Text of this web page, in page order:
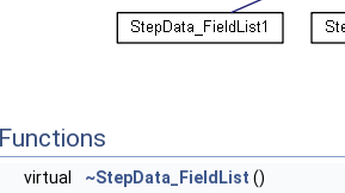
virtual ~StepData_FieldList ()